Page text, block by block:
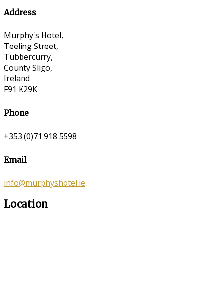
Address
Murphy's Hotel,
Teeling Street,
Tubbercurry,
County Sligo,
Ireland
F91 K29K
Phone
+353 (0)71 918 5598
Email
info@murphyshotel.ie
Location